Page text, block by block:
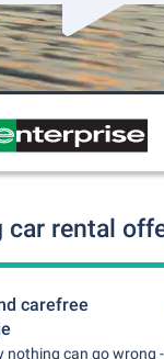
rental
carefree
nothing can go wrong